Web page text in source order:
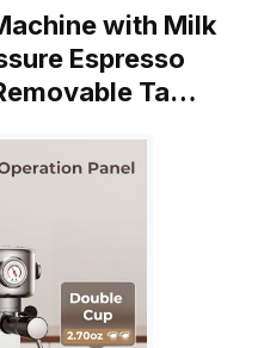
with Milk
Espresso
Ta…